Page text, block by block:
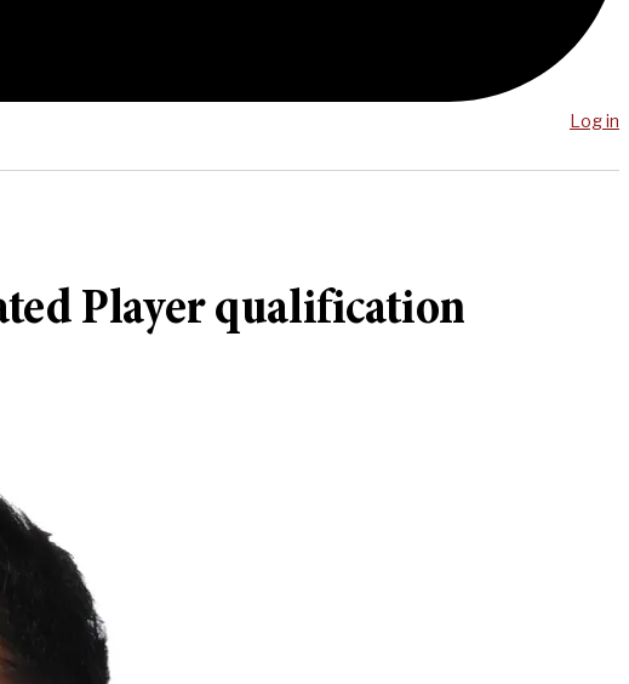
Log in
Player qualification